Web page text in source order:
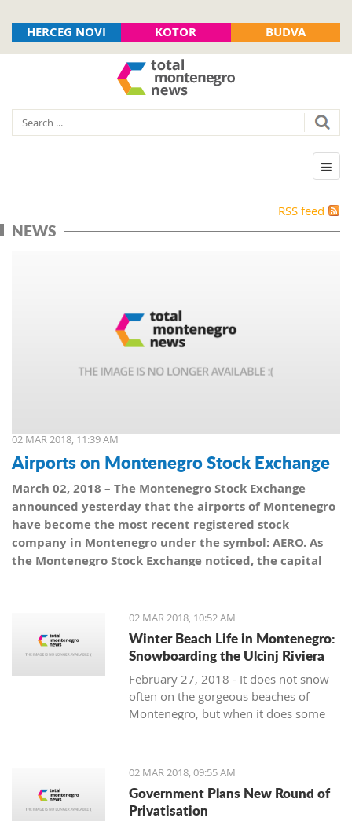
HERCEG NOVI KOTOR BUDVA
RSS feed
NEWS
02 MAR 2018, 11:39 AM
Airports on Montenegro Stock Exchange
March 02, 2018 – The Montenegro Stock Exchange
announced yesterday that the airports of Montenegro
have become the most recent registered stock
company in Montenegro under the symbol: AERO. As
the Montenegro Stock Exchange noticed, the capital
02 MAR 2018, 10:52 AM
Winter Beach Life in Montenegro:
Snowboarding the Ulcinj Riviera
February 27, 2018 - It does not snow
often on the gorgeous beaches of
Montenegro, but when it does some
02 MAR 2018, 09:55 AM
Government Plans New Round of
Privatisation